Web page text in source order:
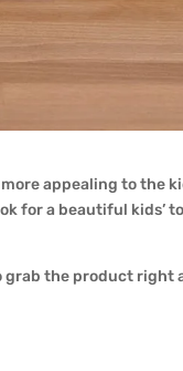
appealing to the
for a beautiful kids’
the product right